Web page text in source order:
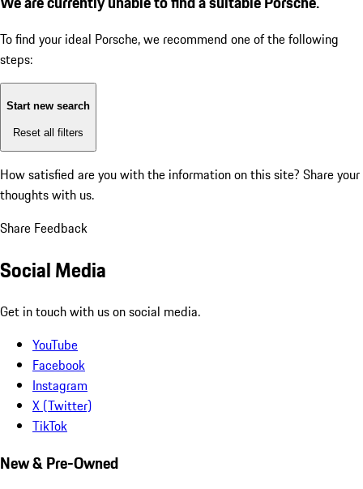
To find your ideal Porsche, we recommend one of the following
steps:
Start new search
Reset all filters
How satisfied are you with the information on this site? Share your
thoughts with us.
Share Feedback
Social Media
Get in touch with us on social media.
YouTube
Facebook
Instagram
X (Twitter)
TikTok
New & Pre-Owned